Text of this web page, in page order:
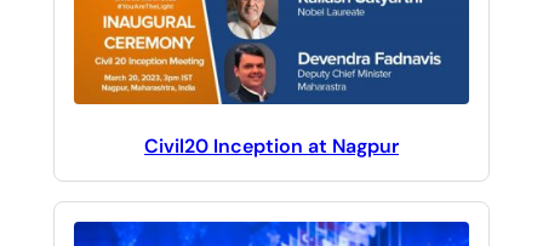
Civil20 Inception at Nagpur